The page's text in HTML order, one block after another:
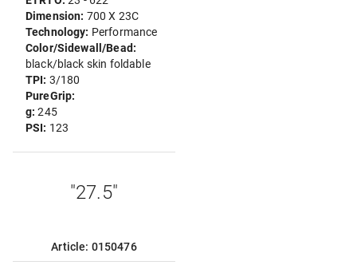
Dimension: 700 X 23C
Technology: Performance
Color/Sidewall/Bead:
black/black skin foldable
TPI: 3/180
PureGrip:
g:245
PSI: 123
"27.5"
Article: 0150476